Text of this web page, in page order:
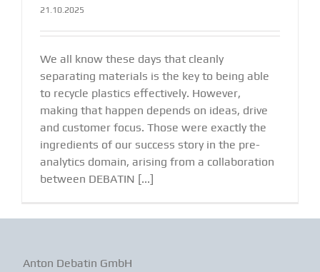
21.10.2025
We all know these days that cleanly
separating materials is the key to being able
to recycle plastics effectively. However,
making that happen depends on ideas, drive
and customer focus. Those were exactly the
ingredients of our success story in the pre-
analytics domain, arising from a collaboration
between DEBATIN [...]
Anton Debatin GmbH